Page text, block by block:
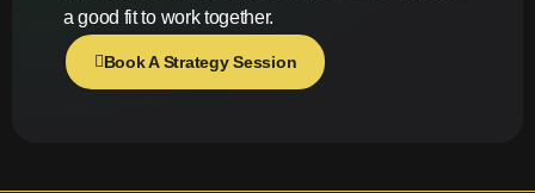
a good fit to work together.
Book A Strategy Session